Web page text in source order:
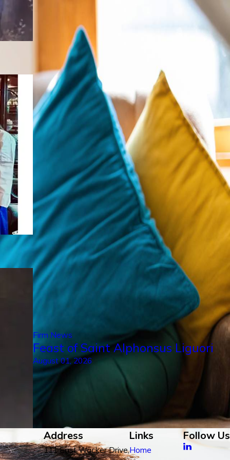
Firm News
Feast of Saint Alphonsus Liguori
August 01, 2026
Address
111 East Wacker Drive,
Links
Home
Follow Us